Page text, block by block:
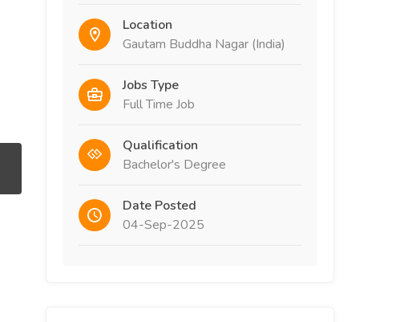
Location
Gautam Buddha Nagar (India)
Jobs Type
Full Time Job
Qualification
Bachelor's Degree
Date Posted
04-Sep-2025